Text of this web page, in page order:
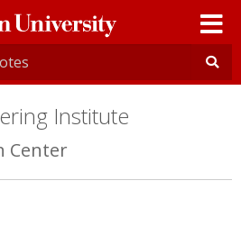
Institute
Center